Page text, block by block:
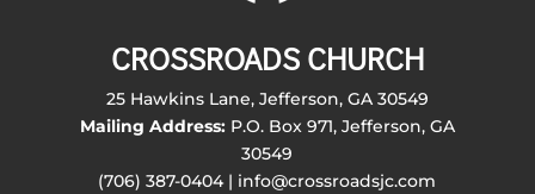
CROSSROADS CHURCH
25 Hawkins Lane, Jefferson, GA 30549
Mailing Address:P.O. Box 971, Jefferson, GA
30549
(706) 387-0404 | info@crossroadsjc.com